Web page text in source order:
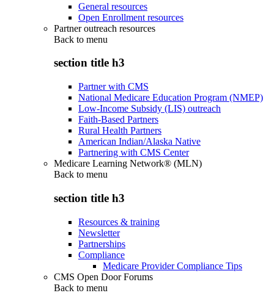
General resources
Open Enrollment resources
Partner outreach resources
Back to menu
section title h3
Partner with CMS
National Medicare Education Program (NMEP)
Low-Income Subsidy (LIS) outreach
Faith-Based Partners
Rural Health Partners
American Indian/Alaska Native
Partnering with CMS Center
Medicare Learning Network® (MLN)
Back to menu
section title h3
Resources & training
Newsletter
Partnerships
Compliance
Medicare Provider Compliance Tips
CMS Open Door Forums
Back to menu